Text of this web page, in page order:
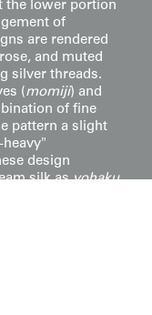
the lower portion
of
are rendered
and muted
silver threads.
( momiji) and
of fine
pattern a slight
design
silk asyohaku